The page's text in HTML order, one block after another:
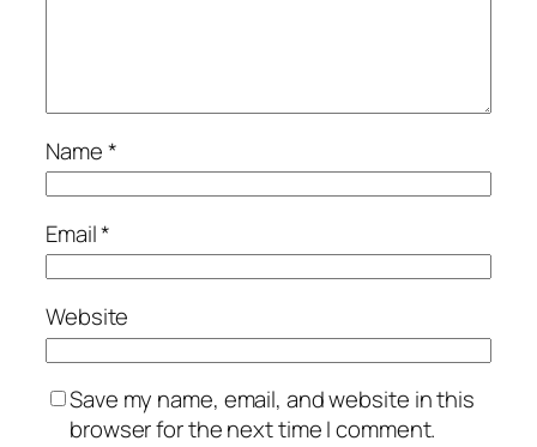
Name*
Email*
Website
Save my name, email, and website in this
browser for the next time I comment.